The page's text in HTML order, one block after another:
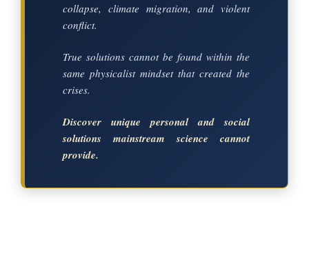
collapse, climate migration, and violent
conflict.
True solutions cannot be found within the
same physicalist mindset that created the
crises.
Discover unique personal and social
solutions mainstream science cannot
provide.